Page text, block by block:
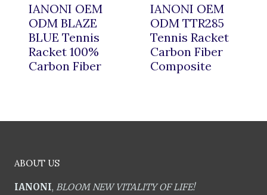
IANONI OEM
ODM BLAZE
BLUE Tennis
Racket 100%
Carbon Fiber
IANONI OEM
ODM TTR285
Tennis Racket
Carbon Fiber
Composite
ABOUT US
IANONI, BLOOM NEW VITALITY OF LIFE!